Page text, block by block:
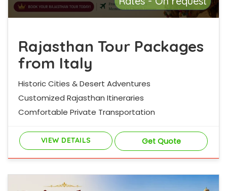
Rajasthan Tour Packages
from Italy
Historic Cities & Desert Adventures
Customized Rajasthan Itineraries
Comfortable Private Transportation
VIEW DETAILS Get Quote